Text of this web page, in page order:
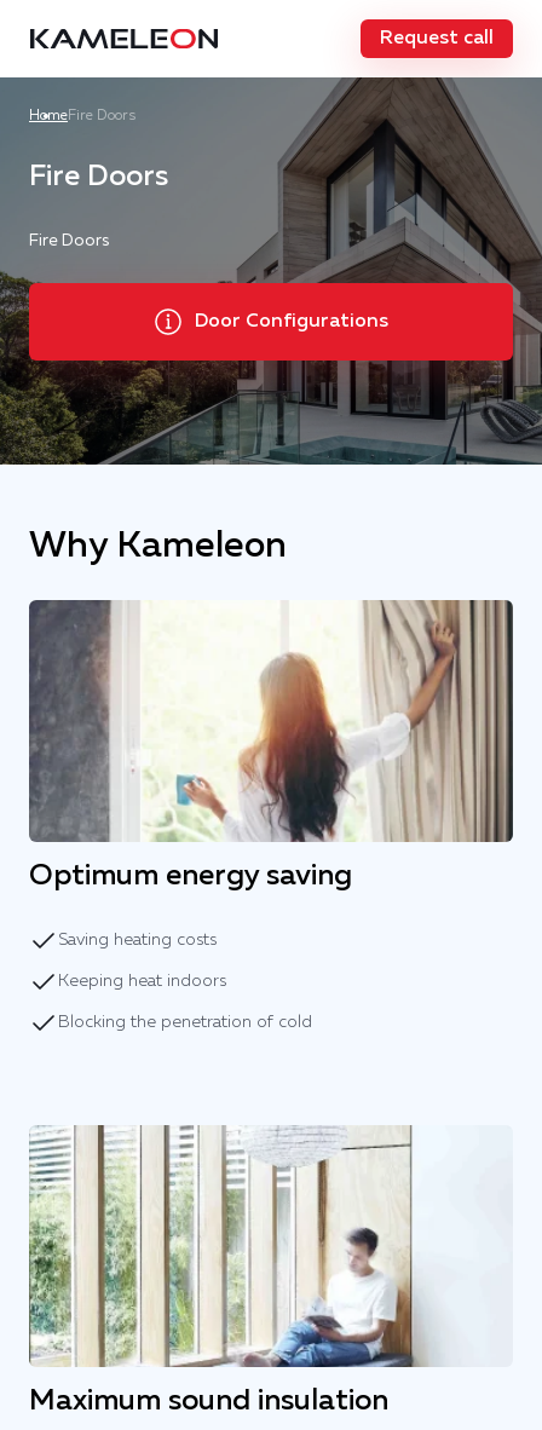
Request call
HomeFire Doors
Fire Doors
Fire Doors
Door Configurations
Why Kameleon
Optimum energy saving
Saving heating costs
Keeping heat indoors
Blocking the penetration of cold
Maximum sound insulation